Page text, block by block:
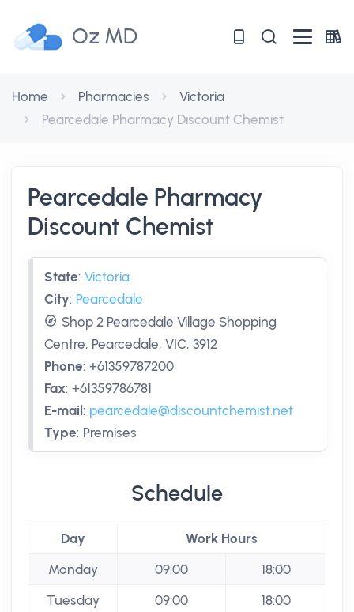
Oz MD
Home Pharmacies
Victoria
Pearcedale Pharmacy Discount Chemist
Pearcedale Pharmacy
Discount Chemist
State: Victoria
City: Pearcedale
Shop 2 Pearcedale Village Shopping
Centre, Pearcedale, VIC, 3912
Phone: +61359787200
Fax: +61359786781
E-mail : pearcedale@discountchemist.net
Type: Premises
Schedule
Day
Work Hours
Monday
09:00
18:00
Tuesday
09:00
18:00